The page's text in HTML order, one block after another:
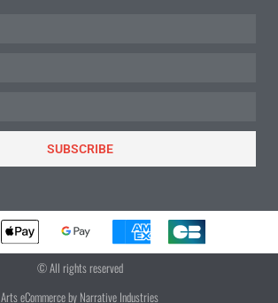
SUBSCRIBE
© All rights reserved
Arts eCommerce by Narrative Industries